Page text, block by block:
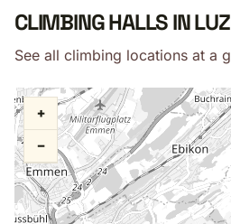
CLIMBING HALLS IN
See all climbing locations at a
+
−